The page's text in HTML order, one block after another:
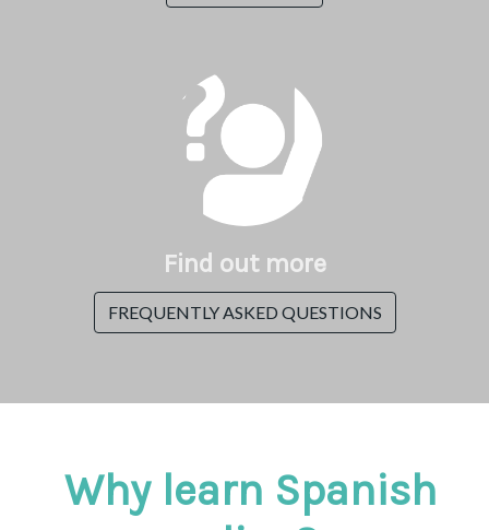
Find out more
FREQUENTLY ASKED QUESTIONS
Why learn Spanish